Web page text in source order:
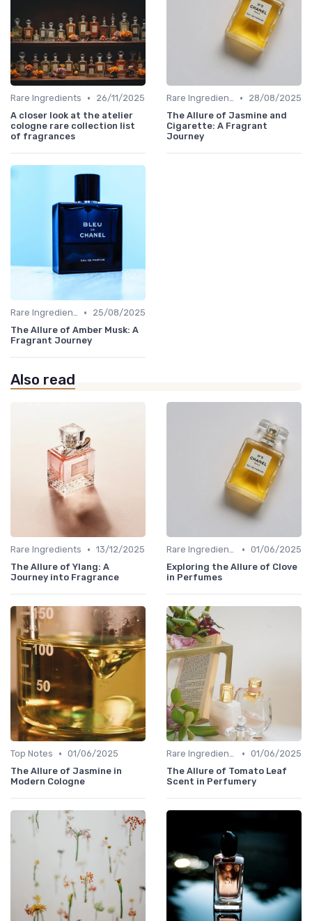
Rare Ingredients •
26/11/2025
A closer look at the atelier
cologne rare collection list
of fragrances
Rare Ingredients •
28/08/2025
The Allure of Jasmine and
Cigarette: A Fragrant
Journey
Rare Ingredients •
25/08/2025
The Allure of Amber Musk: A
Fragrant Journey
Also read
Rare Ingredients • 13/12/2025
The Allure of Ylang: A
Journey into Fragrance
Rare Ingredients • 01/06/2025
Exploring the Allure of Clove
in Perfumes
Top Notes • 01/06/2025
The Allure of Jasmine in
Modern Cologne
Rare Ingredients • 01/06/2025
The Allure of Tomato Leaf
Scent in Perfumery